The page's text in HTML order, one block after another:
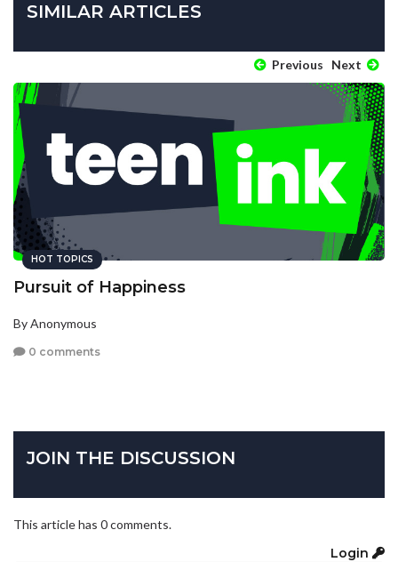
SIMILAR ARTICLES
Previous Next
HOT TOPICS
Pursuit of Happiness
By Anonymous
0 comments
JOIN THE DISCUSSION
This article has 0 comments.
Login